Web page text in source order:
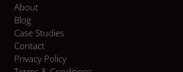
About
Blog
Case Studies
Contact
Privacy Policy